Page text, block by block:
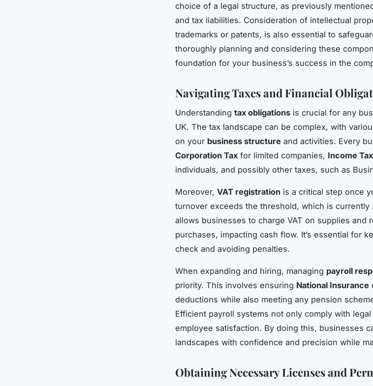
choice of a legal structure, as previously
and tax liabilities. Consideration of intellectual
trademarks or patents, is also essential to
thoroughly planning and considering these
foundation for your business’s success in the
Navigating Taxes and Financial
Understanding tax obligations is crucial for any
UK. The tax landscape can be complex, with
on your business structure and activities. Every
Corporation Tax for limited companies, Income Tax
individuals, and possibly other taxes, such as
Moreover, VAT registration is a critical step once
turnover exceeds the threshold, which is currently
allows businesses to charge VAT on supplies and
purchases, impacting cash flow. It’s essential for
check and avoiding penalties.
When expanding and hiring, managing payroll
priority. This involves ensuring National Insurance
deductions while also meeting any pension
Efficient payroll systems not only comply with
employee satisfaction. By doing this, businesses
landscapes with confidence and precision while
Obtaining Necessary Licenses and